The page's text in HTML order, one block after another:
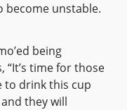
become unstable.
being
“It’s time for those
to drink this cup
they will